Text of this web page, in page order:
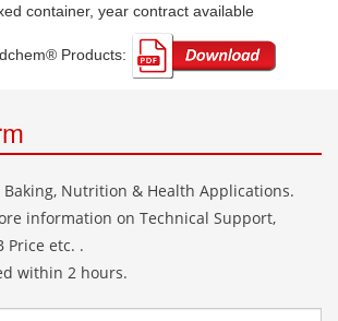
container, year contract available
Products: